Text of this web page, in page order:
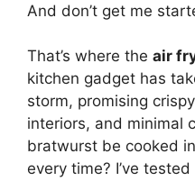
And don’t get me
That’s where the air
kitchen gadget has
storm, promising
interiors, and minimal
bratwurst be cooked
every time? I’ve